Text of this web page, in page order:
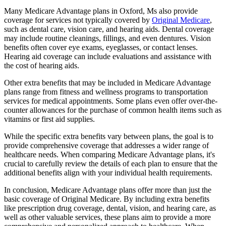
Many Medicare Advantage plans in Oxford, Ms also provide
coverage for services not typically covered by Original Medicare,
such as dental care, vision care, and hearing aids. Dental coverage
may include routine cleanings, fillings, and even dentures. Vision
benefits often cover eye exams, eyeglasses, or contact lenses.
Hearing aid coverage can include evaluations and assistance with
the cost of hearing aids.
Other extra benefits that may be included in Medicare Advantage
plans range from fitness and wellness programs to transportation
services for medical appointments. Some plans even offer over-the-
counter allowances for the purchase of common health items such as
vitamins or first aid supplies.
While the specific extra benefits vary between plans, the goal is to
provide comprehensive coverage that addresses a wider range of
healthcare needs. When comparing Medicare Advantage plans, it's
crucial to carefully review the details of each plan to ensure that the
additional benefits align with your individual health requirements.
In conclusion, Medicare Advantage plans offer more than just the
basic coverage of Original Medicare. By including extra benefits
like prescription drug coverage, dental, vision, and hearing care, as
well as other valuable services, these plans aim to provide a more